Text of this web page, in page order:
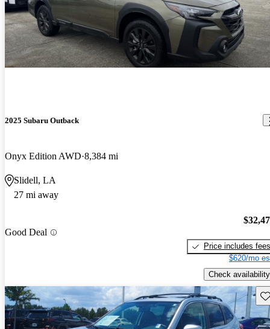
2025 Subaru Outback
Onyx Edition AWD 8,384 mi
Slidell, LA
27 mi away
Good Deal
Price includes fees
$620/mo
Check availability